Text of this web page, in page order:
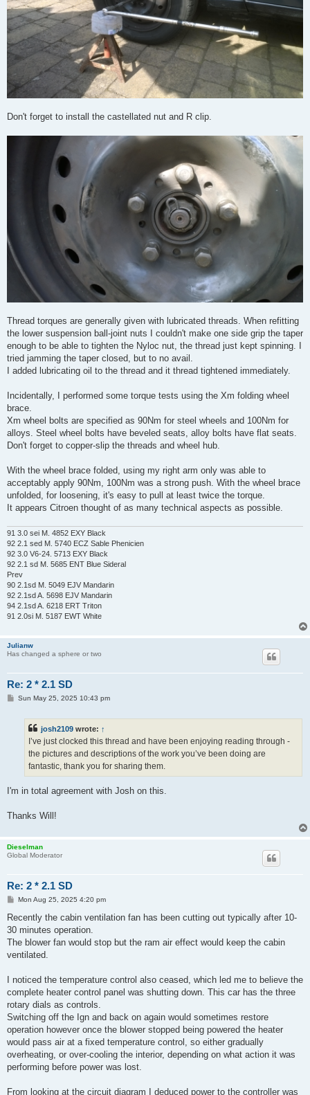
Don't forget to install the castellated nut and R clip.
Thread torques are generally given with lubricated threads. When refitting
the lower suspension ball-joint nuts I couldn't make one side grip the taper
enough to be able to tighten the Nyloc nut, the thread just kept spinning. I
tried jamming the taper closed, but to no avail.
I added lubricating oil to the thread and it thread tightened immediately.
Incidentally, I performed some torque tests using the Xm folding wheel
brace.
Xm wheel bolts are specified as 90Nm for steel wheels and 100Nm for
alloys. Steel wheel bolts have beveled seats, alloy bolts have flat seats.
Don't forget to copper-slip the threads and wheel hub.
With the wheel brace folded, using my right arm only was able to
acceptably apply 90Nm, 100Nm was a strong push. With the wheel brace
unfolded, for loosening, it's easy to pull at least twice the torque.
It appears Citroen thought of as many technical aspects as possible.
91 3.0 sei M. 4852 EXY Black
92 2.1 sed M. 5740 ECZ Sable Phenicien
92 3.0 V6-24. 5713 EXY Black
92 2.1 sd M. 5685 ENT Blue Sideral
Prev
90 2.1sd M. 5049 EJV Mandarin
92 2.1sd A. 5698 EJV Mandarin
94 2.1sd A. 6218 ERT Triton
91 2.0si M. 5187 EWT White
Julianw
Has changed a sphere or two
Re: 2 * 2.1 SD
PSun May 25, 2025 10:43 pm
josh2109 wrote: ↑
I’ve just clocked this thread and have been enjoying reading through -
the pictures and descriptions of the work you’ve been doing are
fantastic, thank you for sharing them.
I'm in total agreement with Josh on this.
Thanks Will!
Dieselman
Global Moderator
Re: 2 * 2.1 SD
P
s
Mon Aug 25, 2025 4:20 pm
Recently the cabin ventilation fan has been cutting out typically after 10-
30 minutes operation.
The blower fan would stop but the ram air effect would keep the cabin
ventilated.
I noticed the temperature control also ceased, which led me to believe the
complete heater control panel was shutting down. This car has the three
rotary dials as controls.
Switching off the Ign and back on again would sometimes restore
operation however once the blower stopped being powered the heater
would pass air at a fixed temperature control, so either gradually
overheating, or over-cooling the interior, depending on what action it was
performing before power was lost.
From looking at the circuit diagram I deduced power to the controller was